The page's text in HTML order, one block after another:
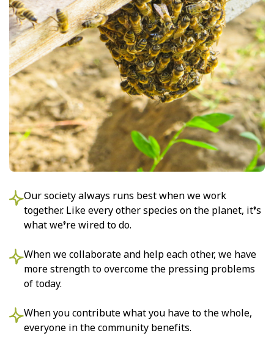
Our society always runs best when we work
together. Like every other species on the planet, it’s
what we’re wired to do.
When we collaborate and help each other, we have
more strength to overcome the pressing problems
of today.
When you contribute what you have to the whole,
everyone in the community benefits.